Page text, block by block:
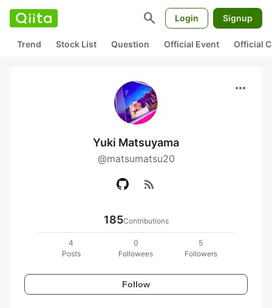
search Login Signup
Trend Stock List Question Official Event Official
more_horiz
Yuki Matsuyama
@matsumatsu20
rss_feed
185Contributions
4
Posts
0
Followees
5
Followers
Follow